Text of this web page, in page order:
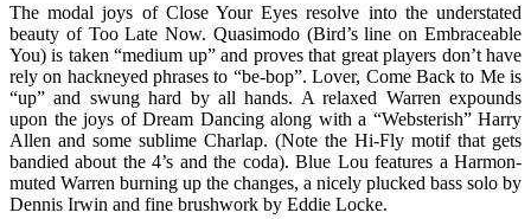
The modal joys of Close Your Eyes resolve into the understated
beauty of Too Late Now. Quasimodo (Bird’s line on Embraceable
You) is taken “medium up” and proves that great players don’t have
rely on hackneyed phrases to “be-bop”. Lover, Come Back to Me is
“up” and swung hard by all hands. A relaxed Warren expounds
upon the joys of Dream Dancing along with a “Websterish” Harry
Allen and some sublime Charlap. (Note the Hi-Fly motif that gets
bandied about the 4’s and the coda). Blue Lou features a Harmon-
muted Warren burning up the changes, a nicely plucked bass solo by
Dennis Irwin and fine brushwork by Eddie Locke.